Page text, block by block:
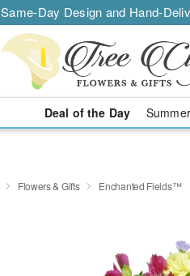
Same-Day Design and Hand-
Deal of the Day Summer
Flowers & Gifts Enchanted Fields™